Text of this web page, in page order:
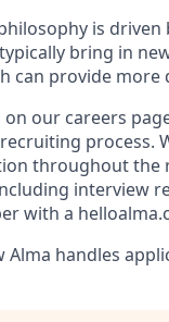
is
bring in
can provide more
on our careers
process.
throughout the
interview
with a
handles